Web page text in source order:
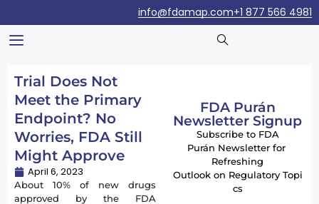
+1 877 566 4981
info@fdamap.com
Trial Does Not
Meet the Primary
Endpoint? No
Worries, FDA Still
Might Approve
April 6, 2023
About 10% of new drugs
approved by the FDA
FDA Purán
Newsletter Signup
Subscribe to FDA
Purán Newsletter for
Refreshing
Outlook on Regulatory Topi
cs